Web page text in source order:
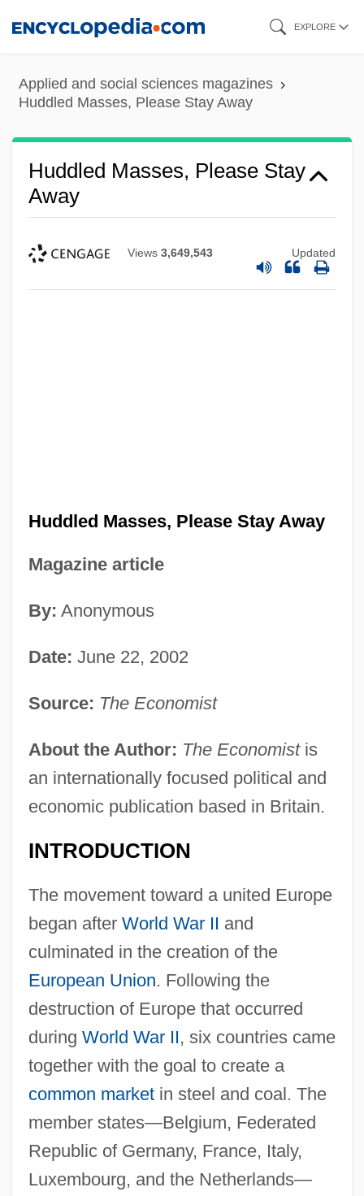
content
EXPLORE
Applied and social sciences magazines
Huddled Masses, Please Stay Away
Huddled Masses, Please Stay
Away
Views 3,649,543 Updated
Huddled Masses, Please Stay Away
Magazine article
By: Anonymous
Date: June 22, 2002
Source: The Economist
About the Author: The Economistis
an internationally focused political and
economic publication based in Britain.
INTRODUCTION
The movement toward a united Europe
began after World War II and
culminated in the creation of the
European Union. Following the
destruction of Europe that occurred
during World War II, six countries came
together with the goal to create a
common marketin steel and coal. The
member states—Belgium, Federated
Republic of Germany, France, Italy,
Luxembourg, and the Netherlands—